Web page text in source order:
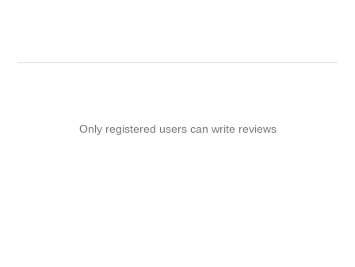
Only registered users can write reviews